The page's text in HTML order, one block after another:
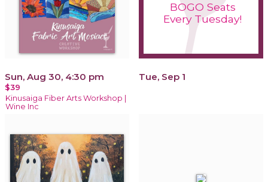
Sun, Aug 30, 4:30 pm
$39
Kinusaiga Fiber Arts Workshop |
Wine Inc
BOGO Seats
Every Tuesday!
Tue, Sep 1